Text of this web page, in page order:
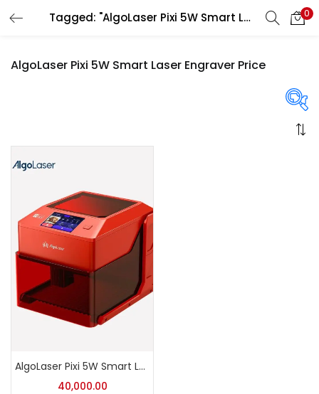
Tagged: "AlgoLaser Pixi 5W Smart Laser Engraver Price" 0
AlgoLaser Pixi 5W Smart Laser Engraver Price
AlgoLaser Pixi 5W Smart Laser Engraver with Enclosure
40,000.00
LOGIN REGISTER
Enter your username and password to login.
Remember me
Login
Lost password?